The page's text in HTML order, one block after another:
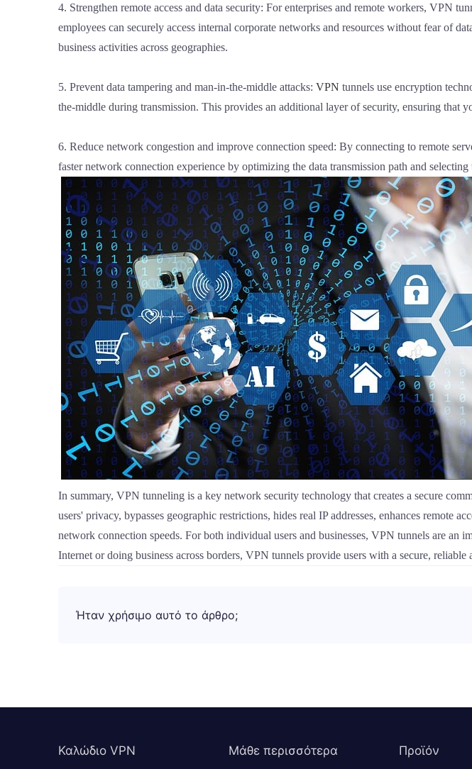
4. Strengthen remote access and data security: For enterprises and remote workers, VPN
employees can securely access internal corporate networks and resources without fear of
business activities across geographies.
5. Prevent data tampering and man-in-the-middle attacks: VPN tunnels use encryption
the-middle during transmission. This provides an additional layer of security, ensuring that
6. Reduce network congestion and improve connection speed: By connecting to remote
faster network connection experience by optimizing the data transmission path and
In summary, VPN tunneling is a key network security technology that creates a secure
users' privacy, bypasses geographic restrictions, hides real IP addresses, enhances remote
network connection speeds. For both individual users and businesses, VPN tunnels are
Internet or doing business across borders, VPN tunnels provide users with a secure,
Ήταν χρήσιμο αυτό το άρθρο;
Καλώδιο VPN Μάθε περισσότερα Προϊόν